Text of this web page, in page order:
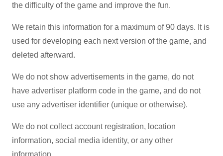
the difficulty of the game and improve the fun.
We retain this information for a maximum of 90 days. It is
used for developing each next version of the game, and
deleted afterward.
We do not show advertisements in the game, do not
have advertiser platform code in the game, and do not
use any advertiser identifier (unique or otherwise).
We do not collect account registration, location
information, social media identity, or any other
information.